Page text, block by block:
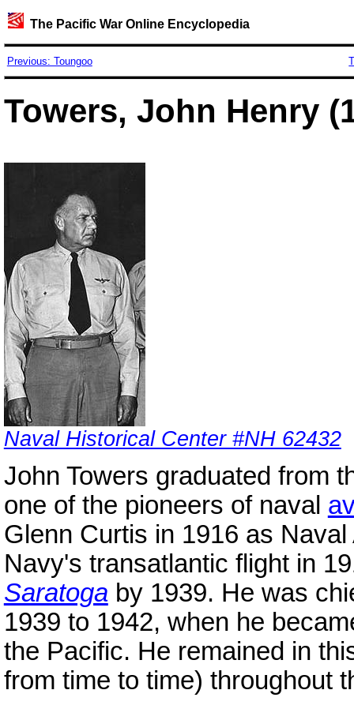
The Pacific War Online Encyclopedia
Previous: Toungoo
Towers, John Henry
Naval Historical Center #NH 62432
John Towers graduated from
one of the pioneers of naval
Glenn Curtis in 1916 as
Navy's transatlantic flight in
Saratogaby 1939. He was
1939 to 1942, when he
the Pacific. He remained in
from time to time) throughout